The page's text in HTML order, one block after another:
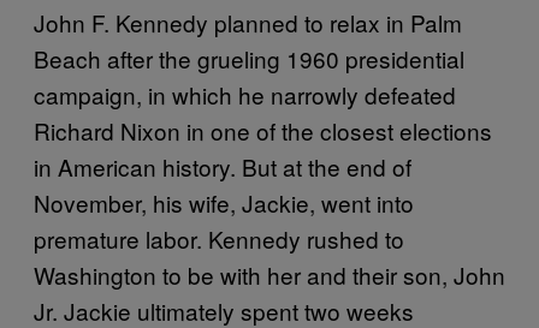
John F. Kennedy planned to relax in Palm
Beach after the grueling 1960 presidential
campaign, in which he narrowly defeated
Richard Nixon in one of the closest elections
in American history. But at the end of
November, his wife, Jackie, went into
premature labor. Kennedy rushed to
Washington to be with her and their son, John
Jr. Jackie ultimately spent two weeks